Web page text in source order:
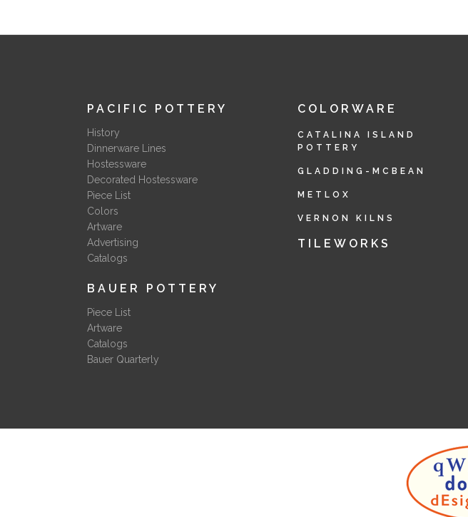
PACIFIC POTTERY
History
Dinnerware Lines
Hostessware
Decorated Hostessware
Piece List
Colors
Artware
Advertising
Catalogs
BAUER POTTERY
Piece List
Artware
Catalogs
Bauer Quarterly
COLORWARE
CATALINA ISLAND
POTTERY
GLADDING-MCBEAN
METLOX
VERNON KILNS
TILEWORKS